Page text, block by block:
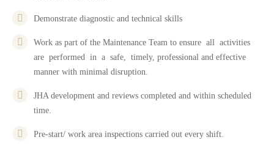
Demonstrate diagnostic and technical skills
Work as part of the Maintenance Team to ensure all activities
are performed in a safe, timely, professional and effective
manner with minimal disruption.
JHA development and reviews completed and within scheduled
time.
Pre-start/ work area inspections carried out every shift.